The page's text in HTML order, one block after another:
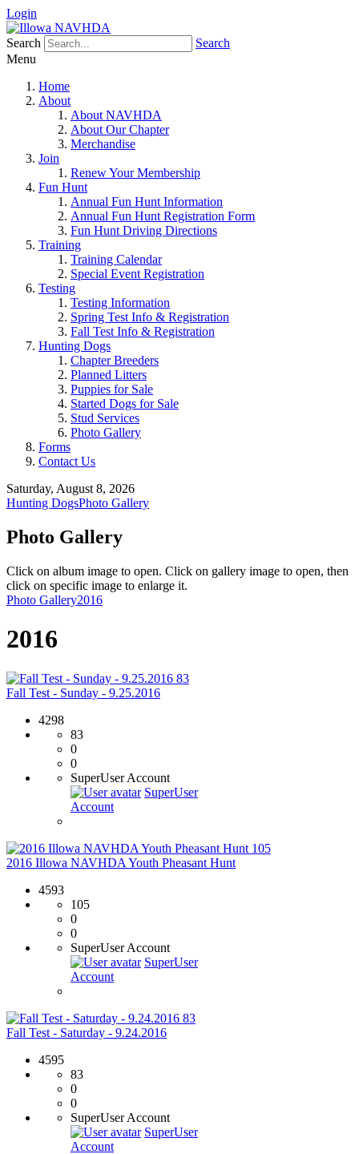
Login
Search
Search
Menu
Home
About
About NAVHDA
About Our Chapter
Merchandise
Join
Renew Your Membership
Fun Hunt
Annual Fun Hunt Information
Annual Fun Hunt Registration Form
Fun Hunt Driving Directions
Training
Training Calendar
Special Event Registration
Testing
Testing Information
Spring Test Info & Registration
Fall Test Info & Registration
Hunting Dogs
Chapter Breeders
Planned Litters
Puppies for Sale
Started Dogs for Sale
Stud Services
Photo Gallery
Forms
Contact Us
Saturday, August 8, 2026
Hunting DogsPhoto Gallery
Photo Gallery
Click on album image to open. Click on gallery image to open, then
click on specific image to enlarge it.
Photo Gallery2016
2016
83
Fall Test - Sunday - 9.25.2016
4298
83
0
0
SuperUser Account
SuperUser
Account
105
2016 Illowa NAVHDA Youth Pheasant Hunt
4593
105
0
0
SuperUser Account
SuperUser
Account
83
Fall Test - Saturday - 9.24.2016
4595
83
0
0
SuperUser Account
SuperUser
Account